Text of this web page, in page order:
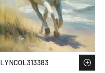
LYNCOL313383